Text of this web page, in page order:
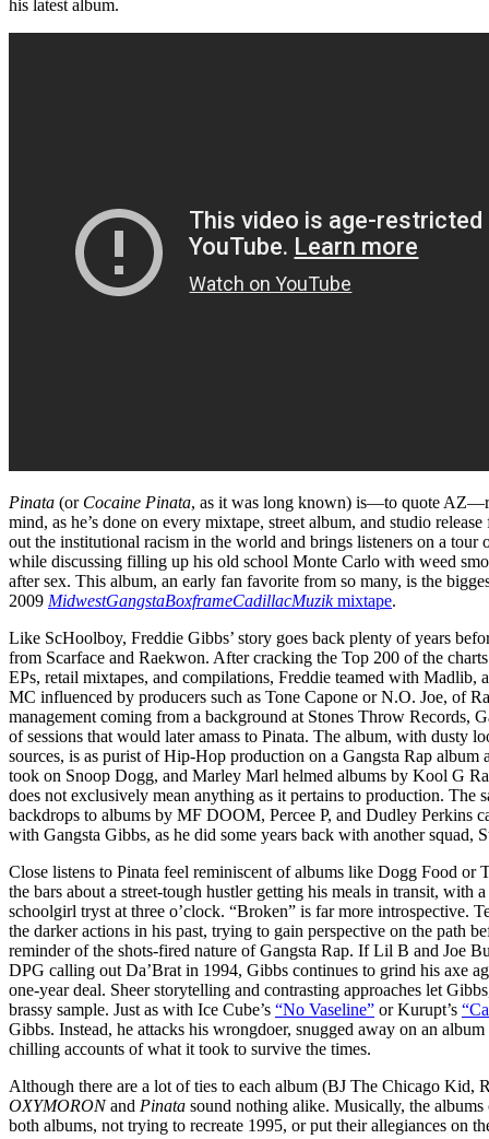
his latest album.
Pinata (or Cocaine Pinata, as it was long known) is—to quote
mind, as he’s done on every mixtape, street album, and studio
out the institutional racism in the world and brings listeners on a tour
while discussing filling up his old school Monte Carlo with weed
after sex. This album, an early fan favorite from so many, is the
2009 MidwestGangstaBoxframeCadillacMuzikmixtape.
Like ScHoolboy, Freddie Gibbs’ story goes back plenty of years
from Scarface and Raekwon. After cracking the Top 200 of the
EPs, retail mixtapes, and compilations, Freddie teamed with Madlib,
MC influenced by producers such as Tone Capone or N.O. Joe, of
management coming from a background at Stones Throw Records,
of sessions that would later amass to Pinata. The album, with dusty
sources, is as purist of Hip-Hop production on a Gangsta Rap album
took on Snoop Dogg, and Marley Marl helmed albums by Kool G
does not exclusively mean anything as it pertains to production. The
backdrops to albums by MF DOOM, Percee P, and Dudley Perkins
with Gangsta Gibbs, as he did some years back with another squad,
Close listens to Pinata feel reminiscent of albums like Dogg Food or
the bars about a street-tough hustler getting his meals in transit, with
schoolgirl tryst at three o’clock. “Broken” is far more introspective.
the darker actions in his past, trying to gain perspective on the path
reminder of the shots-fired nature of Gangsta Rap. If Lil B and Joe
DPG calling out Da’Brat in 1994, Gibbs continues to grind his axe
one-year deal. Sheer storytelling and contrasting approaches let
brassy sample. Just as with Ice Cube’s “No Vaseline” or Kurupt’s
Gibbs. Instead, he attacks his wrongdoer, snugged away on an
chilling accounts of what it took to survive the times.
Although there are a lot of ties to each album (BJ The Chicago Kid,
OXYMORONand Pinata sound nothing alike. Musically, the
both albums, not trying to recreate 1995, or put their allegiances on